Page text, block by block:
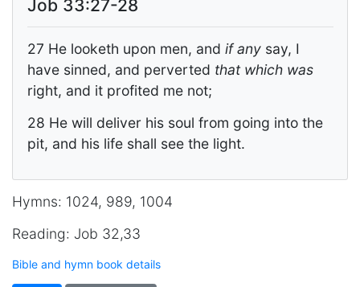
Job 33:27-28
27 He looketh upon men, and if anysay, I
have sinned, and perverted that which was
right, and it profited me not;
28 He will deliver his soul from going into the
pit, and his life shall see the light.
Hymns: 1024, 989, 1004
Reading: Job 32,33
Bible and hymn book details